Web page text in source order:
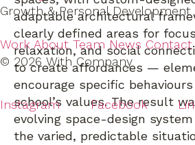
Growth & Personal Development
Work About Team News Contact
© 2026 With Company
Instagram Facebook
adaptable architectural
clearly defined areas for
relaxation, and social
to create affordances —
encourage specific
school’s values. The result
evolving space-design
the varied, predictable